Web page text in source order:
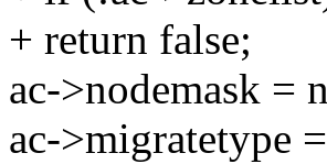
+ return false;
ac->nodemask =
ac->migratetype